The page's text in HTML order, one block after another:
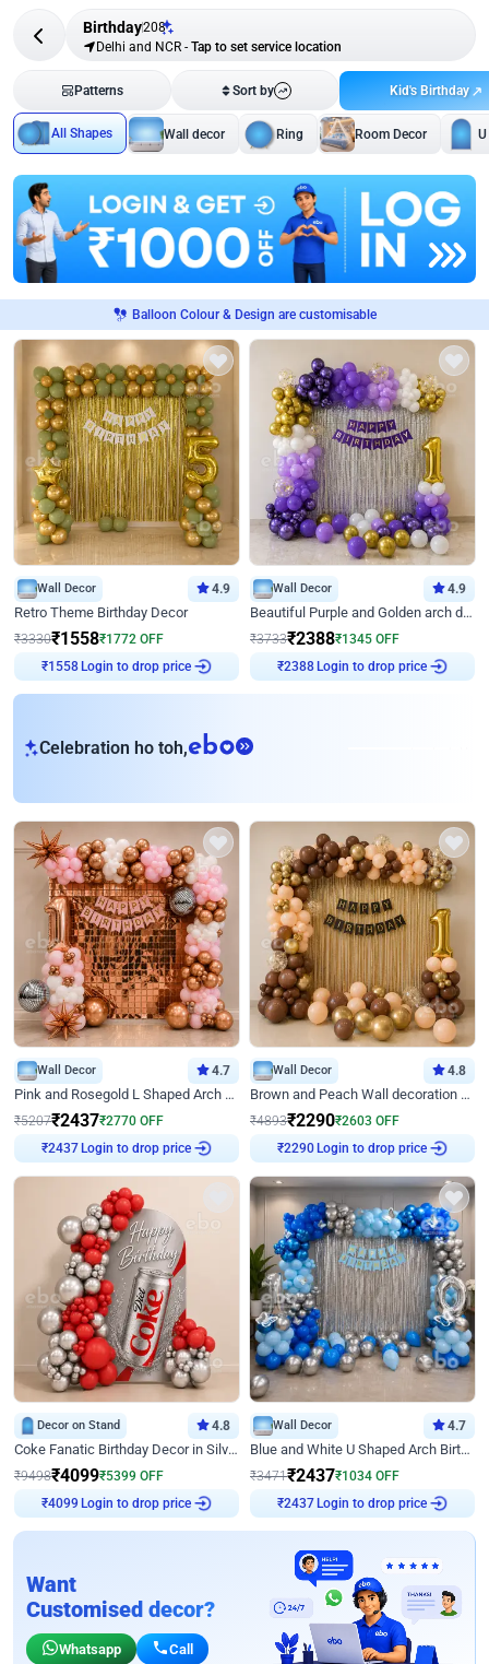
Birthday208
Delhi and NCR - Tap to set service location
Patterns Sort by Kid's Birthday
All Shapes Wall decor Ring Room Decor
Balloon Colour & Design are customisable
Wall Decor 4.9
Retro Theme Birthday Decor
₹3330₹1558₹1772 OFF
₹1558Login to drop price
Wall Decor 4.9
Beautiful Purple and Golden arch decor for Birthday
₹3733₹2388₹1345 OFF
₹2388Login to drop price
Celebration ho toh,eb
Wall Decor 4.7
Pink and Rosegold L Shaped Arch Birthday Decor
₹5207₹2437₹2770 OFF
₹2437Login to drop price
Wall Decor 4.8
Brown and Peach Wall decoration for Birthday First Birthday
₹4893₹2290₹2603 OFF
₹2290Login to drop price
Decor on Stand 4.8
Coke Fanatic Birthday Decor in Silver Chrome and Red Balloons
₹9498₹4099₹5399 OFF
₹4099 Login to drop price
Wall Decor 4.7
Blue and White U Shaped Arch Birthday decor
₹3471₹2437₹1034 OFF
₹2437Login to drop price
Want
Customised decor?
Whatsapp Call